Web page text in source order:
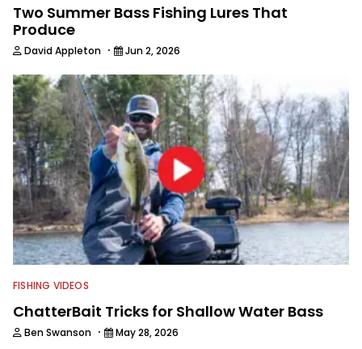
Two Summer Bass Fishing Lures That
Produce
David Appleton · Jun 2, 2026
FISHING VIDEOS
ChatterBait Tricks for Shallow Water Bass
Ben Swanson · May 28, 2026